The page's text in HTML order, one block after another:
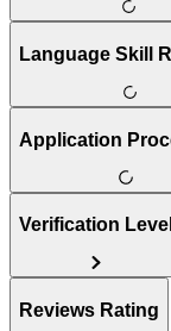
Language Skill
Application
Verification Level
Reviews Rating